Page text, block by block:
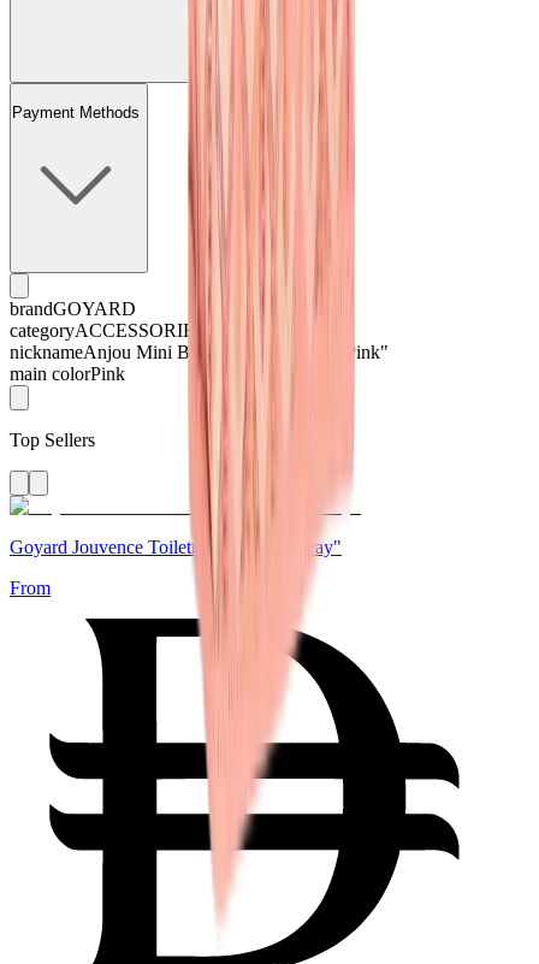
Payment Methods
brandGOYARD
categoryACCESSORIES
nicknameAnjou Mini Bag Limited Edition "Pink"
main colorPink
Top Sellers
Goyard Jouvence Toiletry Bag "MM Gray"
From